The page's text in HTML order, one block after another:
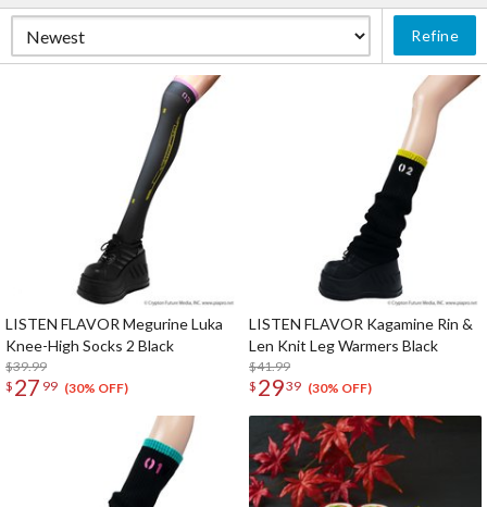
Refine
LISTEN FLAVOR Megurine Luka
Knee-High Socks 2 Black
$39.99
$ 27 99 (30% OFF)
LISTEN FLAVOR Kagamine Rin &
Len Knit Leg Warmers Black
$41.99
$ 2939 (30% OFF)